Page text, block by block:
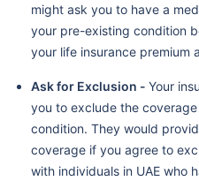
might ask you to have a
your pre-existing condition
your life insurance premium
Ask for Exclusion - Your
you to exclude the
condition. They would
coverage if you agree to
with individuals in UAE who